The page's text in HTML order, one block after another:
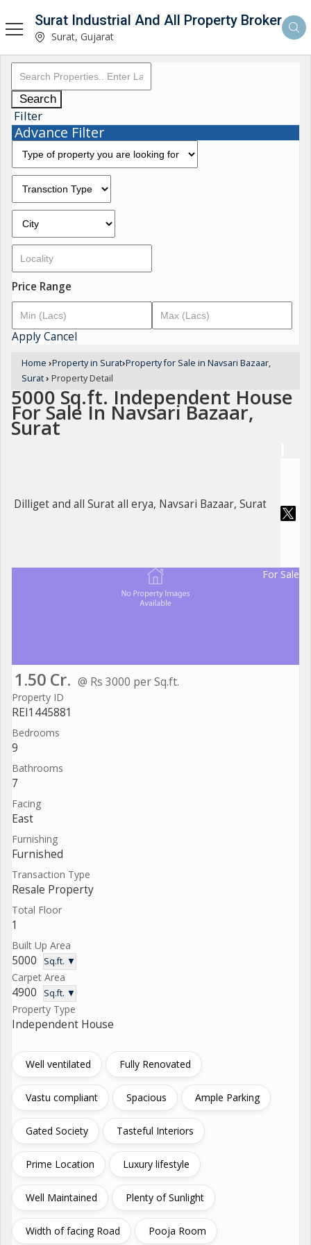
Surat Industrial And All Property Broker
Surat, Gujarat
Search
Filter
Advance Filter
Price Range
ApplyCancel
Home ›Property in Surat›Property for Sale in Navsari Bazaar,
Surat› Property Detail
5000 Sq.ft. Independent House
For Sale In Navsari Bazaar,
Surat
Dilliget and all Surat all erya, Navsari Bazaar, Surat
For Sale
1.50 Cr. @ Rs 3000 per Sq.ft.
Property ID
REI1445881
Bedrooms
9
Bathrooms
7
Facing
East
Furnishing
Furnished
Transaction Type
Resale Property
Total Floor
1
Built Up Area
5000 Sq.ft. ▼
Carpet Area
4900 Sq.ft. ▼
Property Type
Independent House
Well ventilated Fully Renovated
Vastu compliant Spacious Ample Parking
Gated Society Tasteful Interiors
Prime Location Luxury lifestyle
Well Maintained Plenty of Sunlight
Width of facing Road Pooja Room